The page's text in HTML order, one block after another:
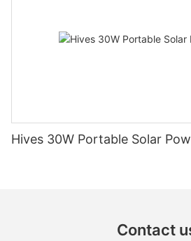
Hives 30W Portable Solar
Contact